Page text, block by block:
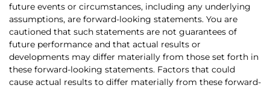
future events or circumstances, including any underlying
assumptions, are forward-looking statements. You are
cautioned that such statements are not guarantees of
future performance and that actual results or
developments may differ materially from those set forth in
these forward-looking statements. Factors that could
cause actual results to differ materially from these forward-